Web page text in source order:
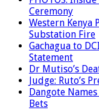
Ceremony
Western Kenya
Substation Fire
Gachagua to
Statement
Dr Mutiso’s
Judge: Ruto’s
Dangote
Bets